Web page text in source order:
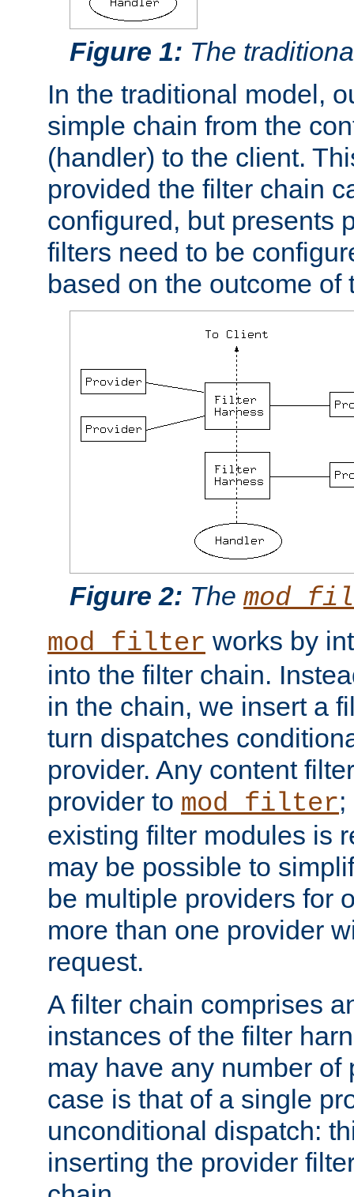
Figure 1: The
In the traditional model,
simple chain from the
(handler) to the client.
provided the filter chain
configured, but presents
filters need to be
based on the outcome of
Figure 2: The
mod_filter works by
into the filter chain.
in the chain, we insert a
turn dispatches
provider. Any content
provider to mod_filter
existing filter modules is
may be possible to
be multiple providers for
more than one provider
request.
A filter chain comprises
instances of the filter
may have any number of
case is that of a single
unconditional dispatch:
inserting the provider